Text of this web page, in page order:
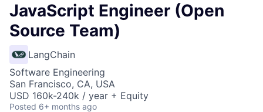
JavaScript Engineer (Open
Source Team)
LangChain
Software Engineering
San Francisco, CA, USA
USD 160k-240k / year + Equity
Posted 6+ months ago